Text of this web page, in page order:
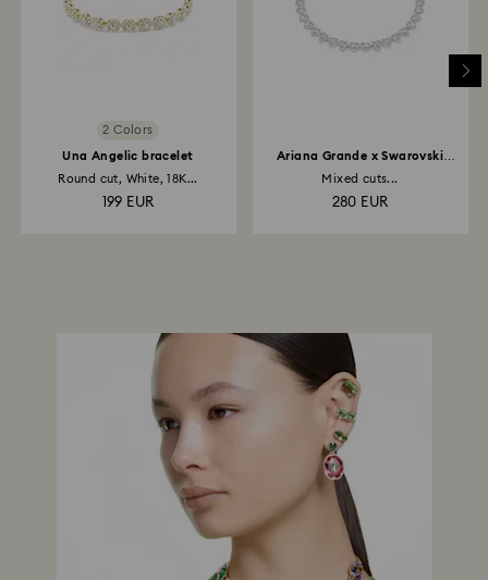
2 Colors
Una Angelic bracelet
Round cut, White, 18K...
199 EUR
Ariana Grande x Swarovski
Mixed cuts...
280 EUR